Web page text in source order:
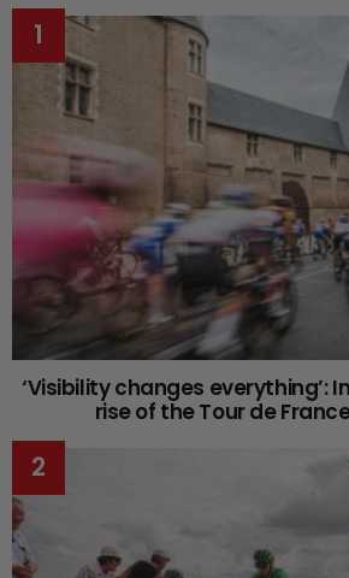
‘Visibility changes everything’:
rise of the Tour de